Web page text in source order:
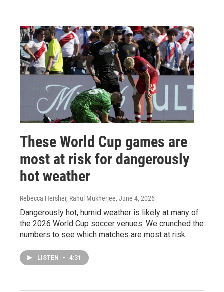
These World Cup games are
most at risk for dangerously
hot weather
Rebecca Hersher, Rahul Mukherjee, June 4, 2026
Dangerously hot, humid weather is likely at many of
the 2026 World Cup soccer venues. We crunched the
numbers to see which matches are most at risk.
LISTEN • 4:31